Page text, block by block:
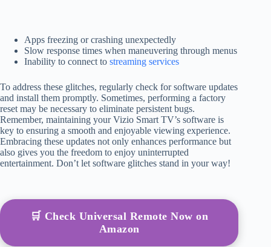
Apps freezing or crashing unexpectedly
Slow response times when maneuvering through menus
Inability to connect to streaming services
To address these glitches, regularly check for software updates
and install them promptly. Sometimes, performing a factory
reset may be necessary to eliminate persistent bugs.
Remember, maintaining your Vizio Smart TV’s software is
key to ensuring a smooth and enjoyable viewing experience.
Embracing these updates not only enhances performance but
also gives you the freedom to enjoy uninterrupted
entertainment. Don’t let software glitches stand in your way!
🛒 Check Universal Remote Now on
Amazon